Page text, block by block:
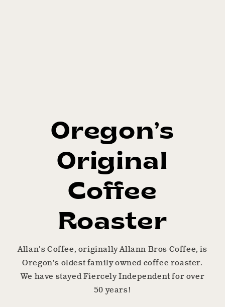
Oregon’s
Original
Coffee
Roaster
Allan's Coffee, originally Allann Bros Coffee, is
Oregon's oldest family owned coffee roaster.
We have stayed Fiercely Independent for over
50 years!